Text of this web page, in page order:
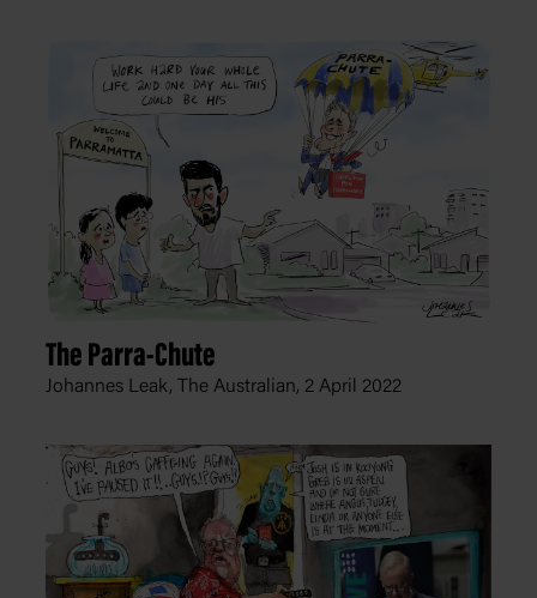
The Parra-Chute
Johannes Leak, The Australian, 2 April 2022